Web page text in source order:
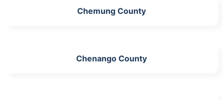
Chemung County
Chenango County